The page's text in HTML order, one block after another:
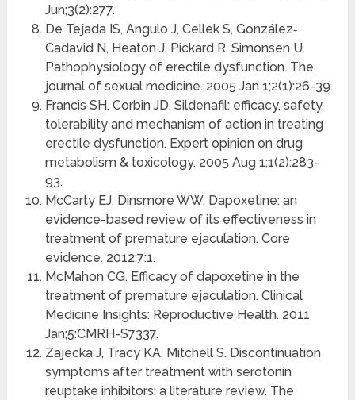
Jun;3(2):277.
De Tejada IS, Angulo J, Cellek S, González‐
Cadavid N, Heaton J, Pickard R, Simonsen U.
Pathophysiology of erectile dysfunction. The
journal of sexual medicine. 2005 Jan 1;2(1):26-39.
Francis SH, Corbin JD. Sildenafil: efficacy, safety,
tolerability and mechanism of action in treating
erectile dysfunction. Expert opinion on drug
metabolism & toxicology. 2005 Aug 1;1(2):283-
93.
McCarty EJ, Dinsmore WW. Dapoxetine: an
evidence-based review of its effectiveness in
treatment of premature ejaculation. Core
evidence. 2012;7:1.
McMahon CG. Efficacy of dapoxetine in the
treatment of premature ejaculation. Clinical
Medicine Insights: Reproductive Health. 2011
Jan;5:CMRH-S7337.
Zajecka J, Tracy KA, Mitchell S. Discontinuation
symptoms after treatment with serotonin
reuptake inhibitors: a literature review. The